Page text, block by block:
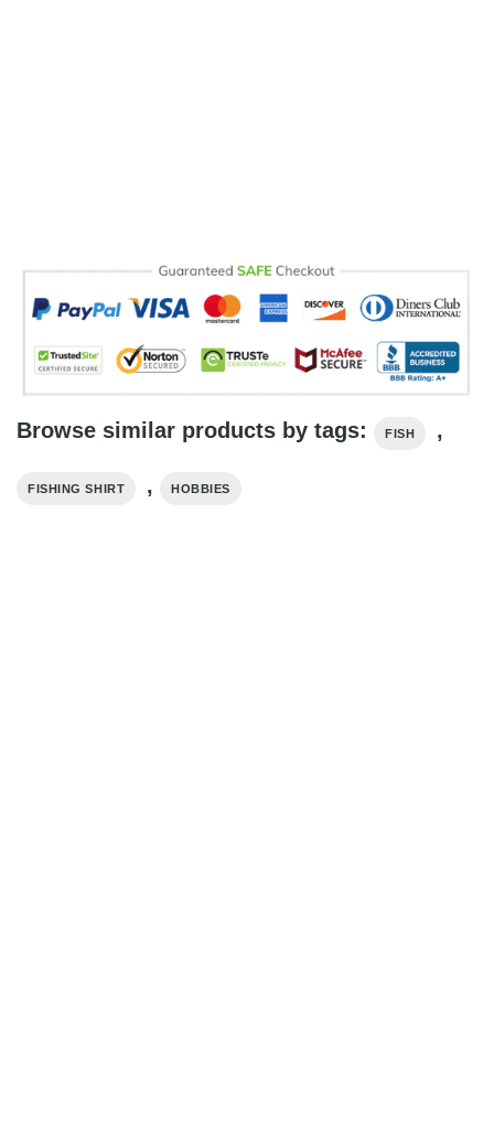
Browse similar products by tags: FISH ,
FISHING SHIRT , HOBBIES